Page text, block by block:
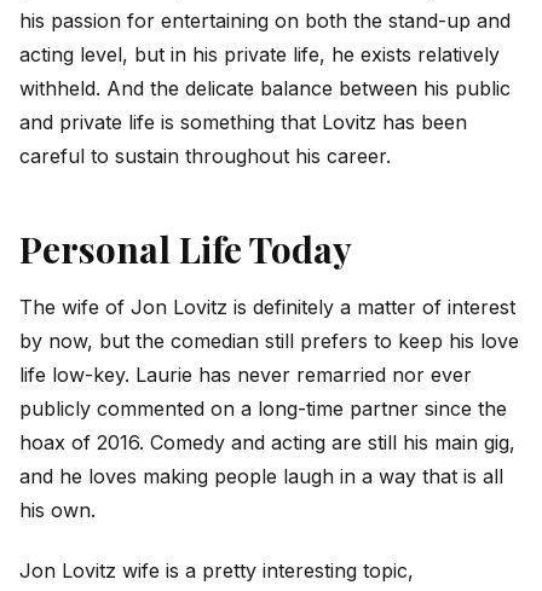
his passion for entertaining on both the stand-up and
acting level, but in his private life, he exists relatively
withheld. And the delicate balance between his public
and private life is something that Lovitz has been
careful to sustain throughout his career.
Personal Life Today
The wife of Jon Lovitz is definitely a matter of interest
by now, but the comedian still prefers to keep his love
life low-key. Laurie has never remarried nor ever
publicly commented on a long-time partner since the
hoax of 2016. Comedy and acting are still his main gig,
and he loves making people laugh in a way that is all
his own.
Jon Lovitz wife is a pretty interesting topic,